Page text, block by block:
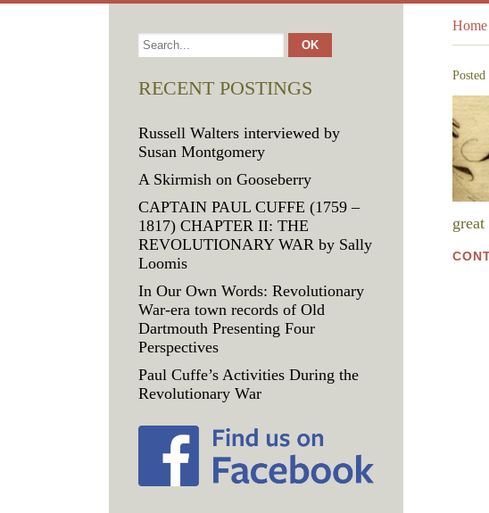
Home
Posted
RECENT POSTINGS
Russell Walters interviewed by
Susan Montgomery
A Skirmish on Gooseberry
CAPTAIN PAUL CUFFE (1759 –
1817) CHAPTER II: THE
REVOLUTIONARY WAR by Sally
Loomis
In Our Own Words: Revolutionary
War-era town records of Old
Dartmouth Presenting Four
Perspectives
Paul Cuffe’s Activities During the
Revolutionary War